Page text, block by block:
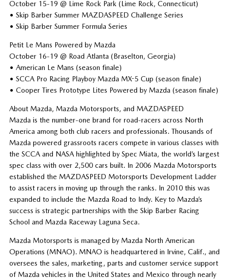
October 15-19 @ Lime Rock Park (Lime Rock, Connecticut)
• Skip Barber Summer MAZDASPEED Challenge Series
• Skip Barber Summer Formula Series
Petit Le Mans Powered by Mazda
October 16-19 @ Road Atlanta (Braselton, Georgia)
• American Le Mans (season finale)
• SCCA Pro Racing Playboy Mazda MX-5 Cup (season finale)
• Cooper Tires Prototype Lites Powered by Mazda (season finale)
About Mazda, Mazda Motorsports, and MAZDASPEED
Mazda is the number-one brand for road-racers across North
America among both club racers and professionals. Thousands of
Mazda powered grassroots racers compete in various classes with
the SCCA and NASA highlighted by Spec Miata, the world’s largest
spec class with over 2,500 cars built. In 2006 Mazda Motorsports
established the MAZDASPEED Motorsports Development Ladder
to assist racers in moving up through the ranks. In 2010 this was
expanded to include the Mazda Road to Indy. Key to Mazda’s
success is strategic partnerships with the Skip Barber Racing
School and Mazda Raceway Laguna Seca.
Mazda Motorsports is managed by Mazda North American
Operations (MNAO). MNAO is headquartered in Irvine, Calif., and
oversees the sales, marketing, parts and customer service support
of Mazda vehicles in the United States and Mexico through nearly